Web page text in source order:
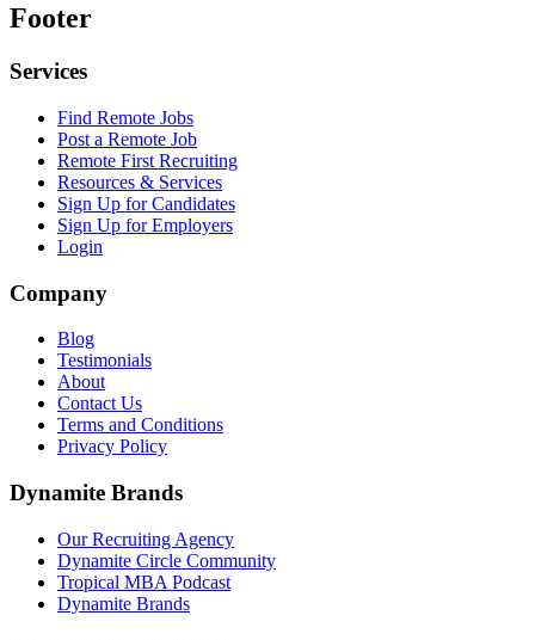
Footer
Services
Find Remote Jobs
Post a Remote Job
Remote First Recruiting
Resources & Services
Sign Up for Candidates
Sign Up for Employers
Login
Company
Blog
Testimonials
About
Contact Us
Terms and Conditions
Privacy Policy
Dynamite Brands
Our Recruiting Agency
Dynamite Circle Community
Tropical MBA Podcast
Dynamite Brands